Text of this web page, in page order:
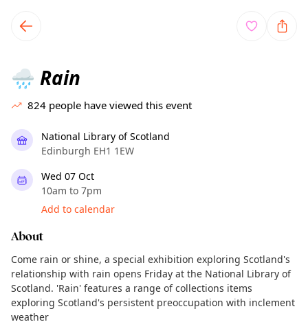
local events content
🌧️ Rain
824 people have viewed this event
National Library of Scotland
Edinburgh EH1 1EW
Wed 07 Oct
10am to 7pm
Add to calendar
About
Come rain or shine, a special exhibition exploring Scotland's
relationship with rain opens Friday at the National Library of
Scotland. 'Rain' features a range of collections items
exploring Scotland's persistent preoccupation with inclement
weather